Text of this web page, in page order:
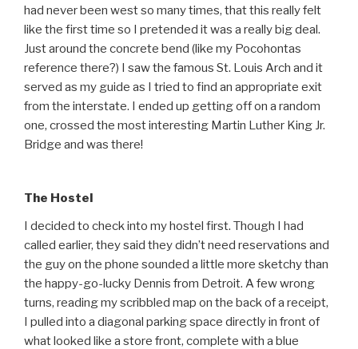
had never been west so many times, that this really felt
like the first time so I pretended it was a really big deal.
Just around the concrete bend (like my Pocohontas
reference there?) I saw the famous St. Louis Arch and it
served as my guide as I tried to find an appropriate exit
from the interstate. I ended up getting off on a random
one, crossed the most interesting Martin Luther King Jr.
Bridge and was there!
The Hostel
I decided to check into my hostel first. Though I had
called earlier, they said they didn’t need reservations and
the guy on the phone sounded a little more sketchy than
the happy-go-lucky Dennis from Detroit. A few wrong
turns, reading my scribbled map on the back of a receipt,
I pulled into a diagonal parking space directly in front of
what looked like a store front, complete with a blue